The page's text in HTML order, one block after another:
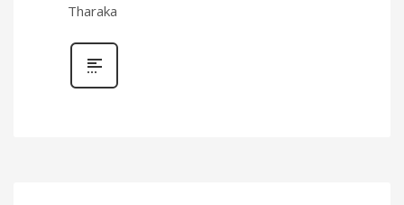
Tharaka